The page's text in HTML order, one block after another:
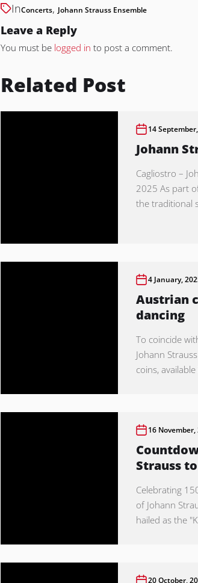
InConcerts, Johann Strauss Ensemble
Leave a Reply
You must be logged in to post a comment.
Related Post
14
Johann
Cagliostro –
2025 As part
the traditional
4 January,
Austrian
dancing
To coincide
Johann
coins,
16 November,
Strauss
Celebrating
of Johann
hailed as the
20 October,